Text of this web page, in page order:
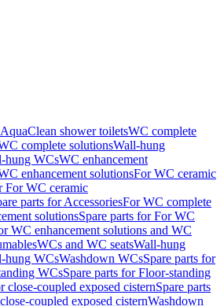
shower toiletsWC complete
complete solutionsWall-hung
hung WCsWC enhancement
enhancement solutionsFor WC ceramic
For WC ceramic
parts for AccessoriesFor WC complete
solutionsSpare parts for For WC
WC enhancement solutions and WC
WCs and WC seatsWall-hung
hung WCsWashdown WCsSpare parts for
WCsSpare parts for Floor-standing
close-coupled exposed cisternSpare parts
coupled exposed cisternWashdown